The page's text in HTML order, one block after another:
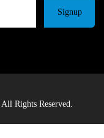
Signup
Rights Reserved.